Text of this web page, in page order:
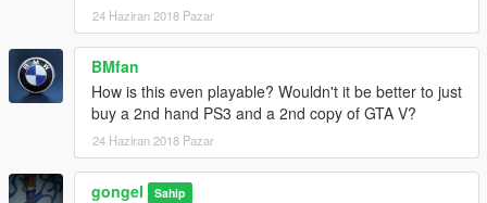
24 Haziran 2018 Pazar
BMfan
How is this even playable? Wouldn't it be better to just
buy a 2nd hand PS3 and a 2nd copy of GTA V?
24 Haziran 2018 Pazar
gongel Sahip